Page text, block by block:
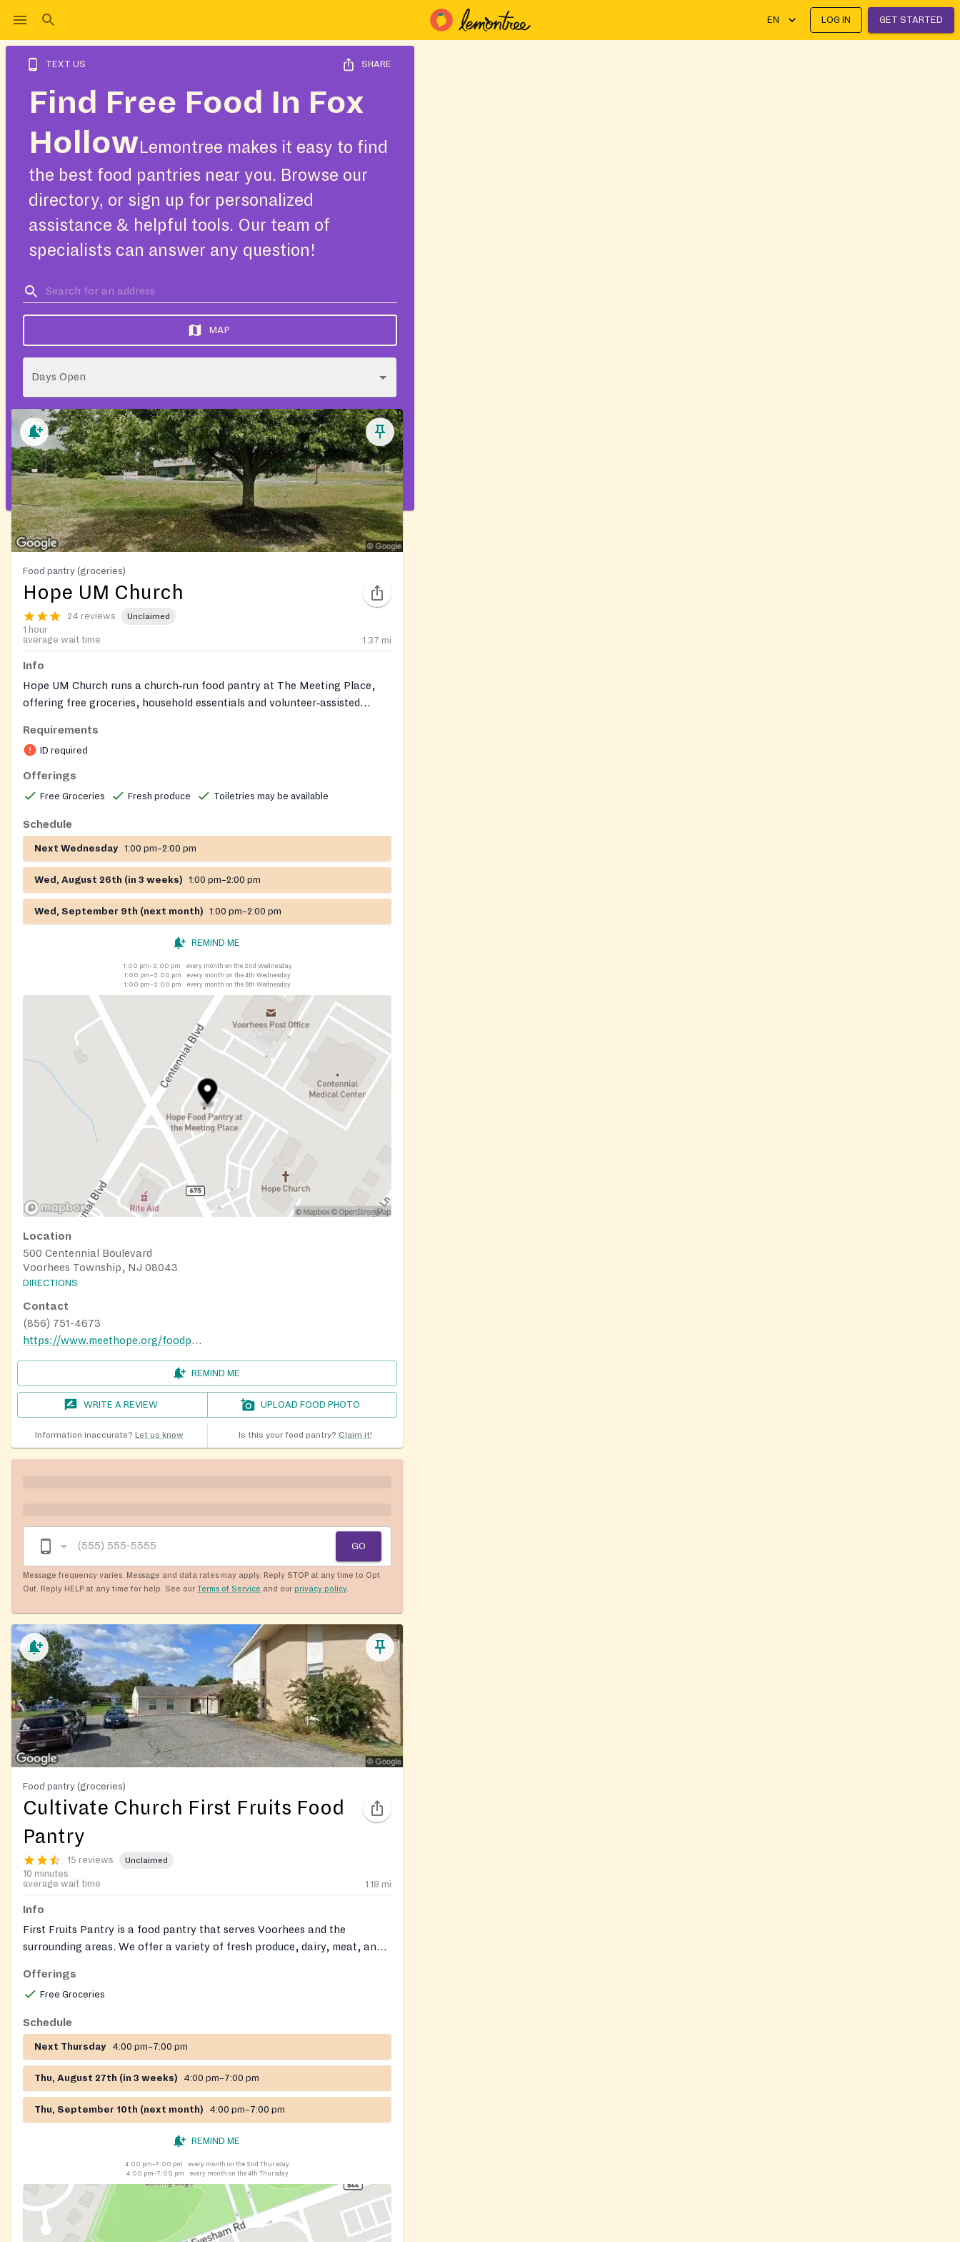
EN LOG IN GET STARTED
TEXT US SHARE
Find Free Food In Fox
Hollow Lemontree makes it easy to find
the best food pantries near you. Browse our
directory, or sign up for personalized
assistance & helpful tools. Our team of
specialists can answer any question!
MAP
Days Open
Food pantry (groceries)
Hope UM Church
24 reviews Unclaimed
1 hour
average wait time
1.37 mi
Info
Hope UM Church runs a church‑run food pantry at The Meeting Place,
offering free groceries, household essentials and volunteer‑assisted
Requirements
ID required
Offerings
Free Groceries Fresh produce Toiletries may be available
Schedule
Next Wednesday 1:00 pm–2:00 pm
Wed, August 26th (in 3 weeks) 1:00 pm–2:00 pm
Wed, September 9th (next month) 1:00 pm–2:00 pm
REMIND ME
1:00 pm–2:00 pm
every month on the 2nd Wednesday
1:00 pm–2:00 pm
every month on the 4th Wednesday
1:00 pm–2:00 pm
every month on the 5th Wednesday
Location
500 Centennial Boulevard
Voorhees Township, NJ 08043
DIRECTIONS
Contact
(856) 751-4673
https://www.meethope.org/foodpantry
REMIND ME
WRITE A REVIEW UPLOAD FOOD PHOTO
Information inaccurate? Let us know Is this your food pantry? Claim it!
GO
Message frequency varies. Message and data rates may apply. Reply STOP at any time to Opt
Out. Reply HELP at any time for help. See our Terms of Service and our privacy policy.
Food pantry (groceries)
Cultivate Church First Fruits Food
Pantry
15 reviews Unclaimed
10 minutes
average wait time
1.18 mi
Info
First Fruits Pantry is a food pantry that serves Voorhees and the
surrounding areas. We offer a variety of fresh produce, dairy, meat, and
options to those in need in our community.
Offerings
Free Groceries
Schedule
Next Thursday 4:00 pm–7:00 pm
Thu, August 27th (in 3 weeks) 4:00 pm–7:00 pm
Thu, September 10th (next month) 4:00 pm–7:00 pm
REMIND ME
4:00 pm–7:00 pm
every month on the 2nd Thursday
4:00 pm–7:00 pm
every month on the 4th Thursday